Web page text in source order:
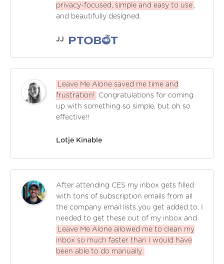
privacy-focused, simple and easy to use ,
and beautifully designed.
JJ
Leave Me Alone saved me time and
frustration!
Congratulations for coming
up with something so simple, but oh so
effective!!
Lotje Kinable
After attending CES my inbox gets filled
with tons of subscription emails from all
the company email lists you get added to. I
needed to get these out of my inbox and
Leave Me Alone allowed me to clean my
inbox so much faster than I would have
been able to do manually.